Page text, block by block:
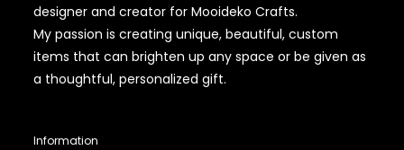
designer and creator for Mooideko Crafts.
My passion is creating unique, beautiful, custom
items that can brighten up any space or be given as
a thoughtful, personalized gift.
Information